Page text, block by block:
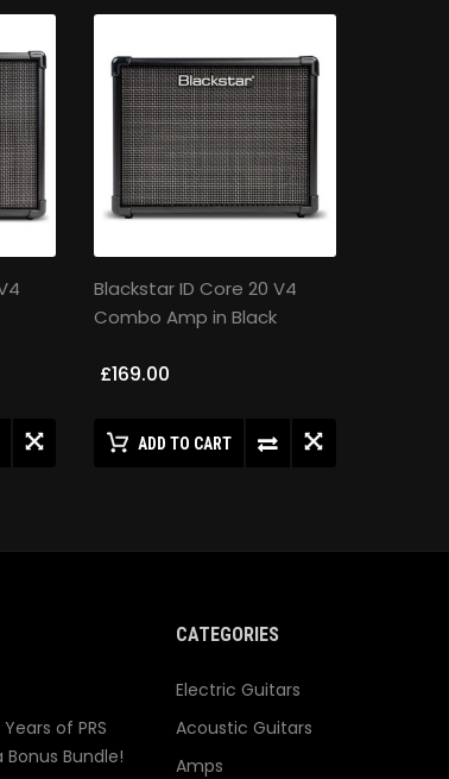
Blackstar ID Core 20 V4
Combo Amp in Black
£169.00
ADD TO CART
of PRS
Bundle!
CATEGORIES
Electric Guitars
Acoustic Guitars
Amps